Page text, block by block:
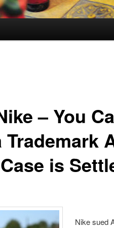
– You
Trademark
is
Nike sued